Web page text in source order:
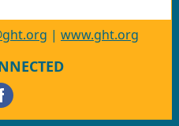
| www.ght.org